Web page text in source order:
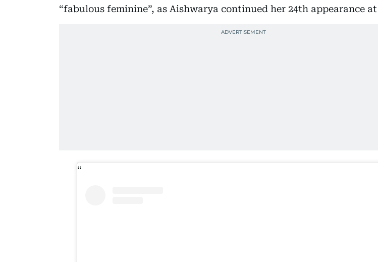
“fabulous feminine”, as Aishwarya continued her 24th appearance at